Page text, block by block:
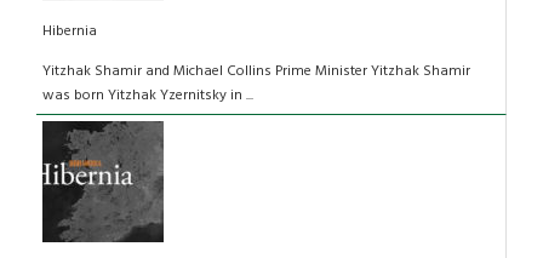
Hibernia
Yitzhak Shamir and Michael Collins Prime Minister Yitzhak Shamir
was born Yitzhak Yzernitsky in ...